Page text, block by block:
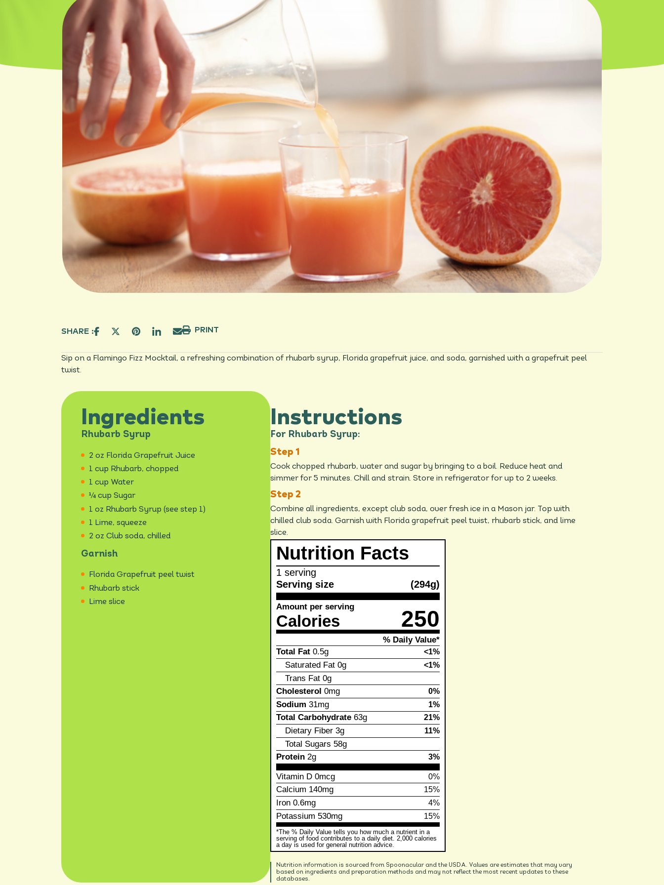
SHARE : PRINT
Sip on a Flamingo Fizz Mocktail, a refreshing combination of rhubarb syrup, Florida grapefruit juice, and soda, garnished with a grapefruit peel
twist.
Ingredients
Rhubarb Syrup
2 oz Florida Grapefruit Juice
1 cup Rhubarb, chopped
1 cup Water
¼ cup Sugar
1 oz Rhubarb Syrup (see step 1)
1 Lime, squeeze
2 oz Club soda, chilled
Garnish
Florida Grapefruit peel twist
Rhubarb stick
Lime slice
Instructions
For Rhubarb Syrup:
Cook chopped rhubarb, water and sugar by bringing to a boil. Reduce heat and
simmer for 5 minutes. Chill and strain. Store in refrigerator for up to 2 weeks.
Combine all ingredients, except club soda, over fresh ice in a Mason jar. Top with
chilled club soda. Garnish with Florida grapefruit peel twist, rhubarb stick, and lime
slice.
Nutrition Facts
1 serving
Serving size
(294g)
Amount per serving
Calories 250
% Daily Value*
Total Fat 0.5g <1%
Saturated Fat 0g <1%
Trans Fat 0g
Cholesterol 0mg 0%
Sodium 31mg 1%
Total Carbohydrate 63g 21%
Dietary Fiber 3g 11%
Total Sugars 58g
Protein 2g 3%
Vitamin D 0mcg 0%
Calcium 140mg 15%
Iron 0.6mg 4%
Potassium 530mg 15%
*The % Daily Value tells you how much a nutrient in a
serving of food contributes to a daily diet. 2,000 calories
a day is used for general nutrition advice.
Nutrition information is sourced from Spoonacular and the USDA. Values are estimates that may vary
based on ingredients and preparation methods and may not reflect the most recent updates to these
databases.